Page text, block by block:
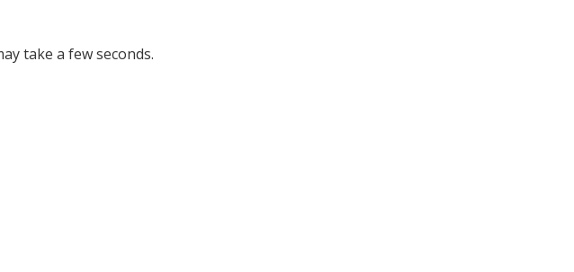
take a few seconds.